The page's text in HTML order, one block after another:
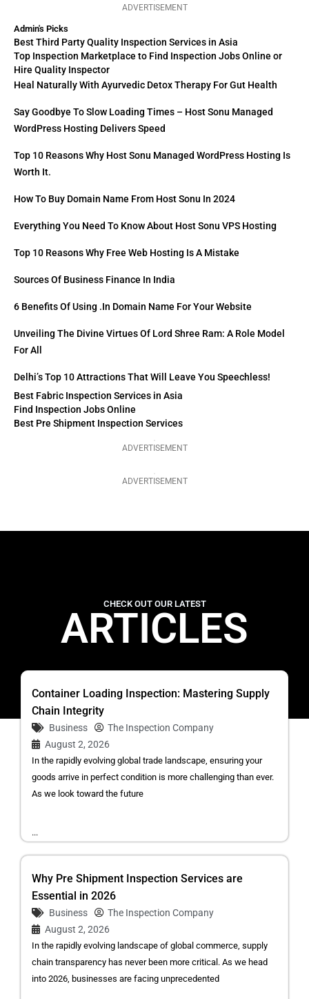
ADVERTISEMENT
Admin's Picks
Best Third Party Quality Inspection Services in Asia
Top Inspection Marketplace to Find Inspection Jobs Online or
Hire Quality Inspector
Heal Naturally With Ayurvedic Detox Therapy For Gut Health
Say Goodbye To Slow Loading Times – Host Sonu Managed
WordPress Hosting Delivers Speed
Top 10 Reasons Why Host Sonu Managed WordPress Hosting Is
Worth It.
How To Buy Domain Name From Host Sonu In 2024
Everything You Need To Know About Host Sonu VPS Hosting
Top 10 Reasons Why Free Web Hosting Is A Mistake
Sources Of Business Finance In India
6 Benefits Of Using .in Domain Name For Your Website
Unveiling The Divine Virtues Of Lord Shree Ram: A Role Model
For All
Delhi’s Top 10 Attractions That Will Leave You Speechless!
Best Fabric Inspection Services in Asia
Find Inspection Jobs Online
Best Pre Shipment Inspection Services
ADVERTISEMENT
ADVERTISEMENT
CHECK OUT OUR LATEST
ARTICLES
Container Loading Inspection: Mastering Supply
Chain Integrity
Business
The Inspection Company
August 2, 2026
In the rapidly evolving global trade landscape, ensuring your
goods arrive in perfect condition is more challenging than ever.
As we look toward the future
...
Why Pre Shipment Inspection Services are
Essential in 2026
Business
The Inspection Company
August 2, 2026
In the rapidly evolving landscape of global commerce, supply
chain transparency has never been more critical. As we head
into 2026, businesses are facing unprecedented